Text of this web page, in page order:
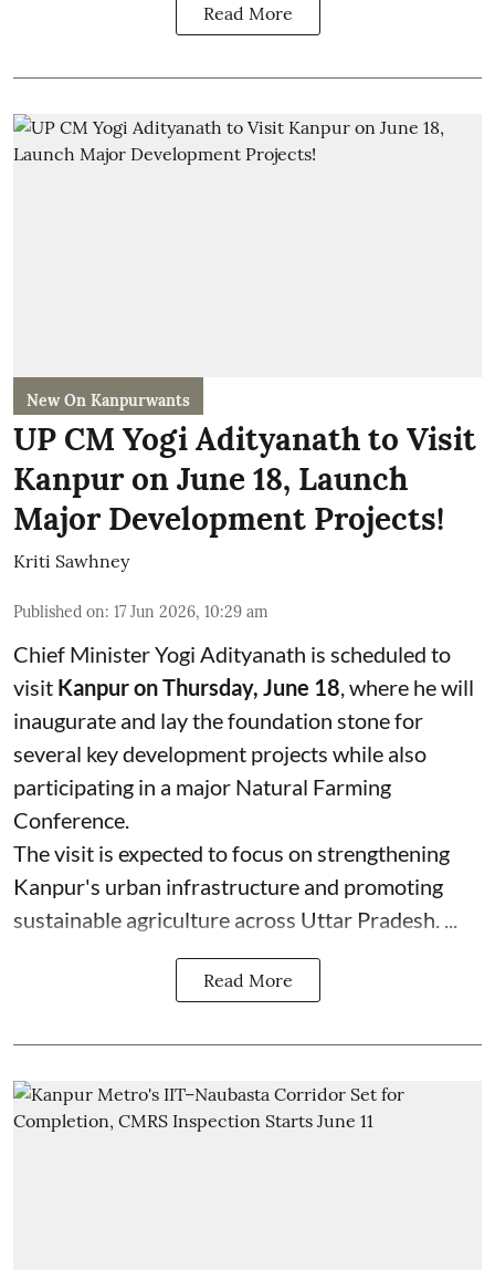
Read More
New On Kanpurwants
UP CM Yogi Adityanath to Visit
Kanpur on June 18, Launch
Major Development Projects!
Kriti Sawhney
Published on: 17 Jun 2026, 10:29 am
Chief Minister Yogi Adityanath is scheduled to
visit Kanpur on Thursday, June 18, where he will
inaugurate and lay the foundation stone for
several key development projects while also
participating in a major Natural Farming
Conference.
The visit is expected to focus on strengthening
Kanpur's urban infrastructure and promoting
sustainable agriculture across Uttar Pradesh. ...
Read More